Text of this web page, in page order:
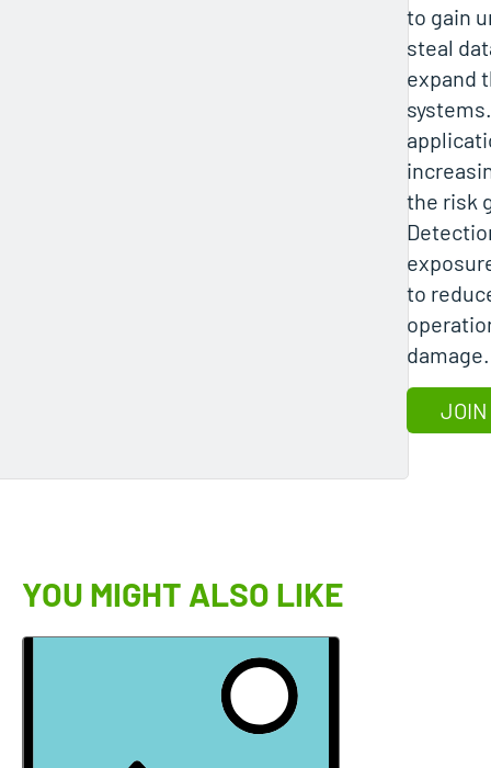
to gain
steal
expand
the risk
to
damage.
JOIN
YOU MIGHT ALSO LIKE